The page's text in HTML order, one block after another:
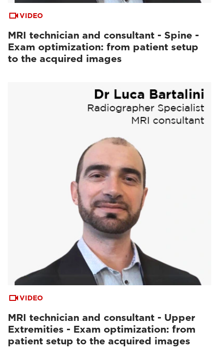
VIDEO
MRI technician and consultant - Spine -
Exam optimization: from patient setup
to the acquired images
VIDEO
MRI technician and consultant - Upper
Extremities - Exam optimization: from
patient setup to the acquired images